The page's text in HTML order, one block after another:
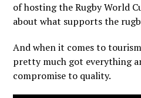
of hosting the Rugby World
about what supports the
And when it comes to
pretty much got everything
compromise to quality.